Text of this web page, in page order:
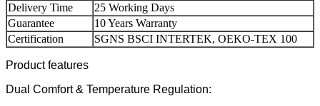
Delivery Time
25 Working Days
Guarantee
10 Years Warranty
Certification
SGNS BSCI INTERTEK, OEKO-TEX 100
Product features
Dual Comfort & Temperature Regulation: